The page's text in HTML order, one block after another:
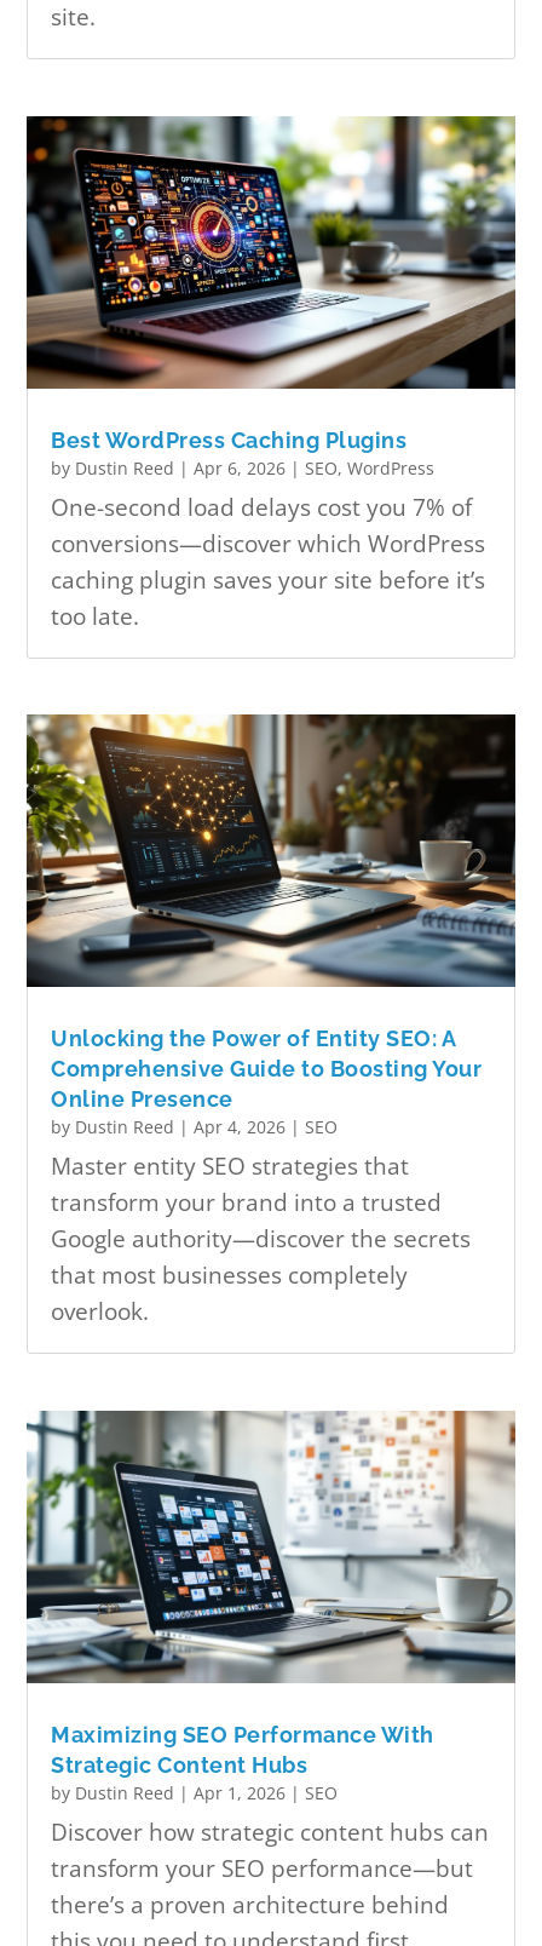
site.
Best WordPress Caching Plugins
by Dustin Reed |Apr 6, 2026 | SEO,WordPress
One-second load delays cost you 7% of
conversions—discover which WordPress
caching plugin saves your site before it’s
too late.
Unlocking the Power of Entity SEO: A
Comprehensive Guide to Boosting Your
Online Presence
by Dustin Reed |Apr 4, 2026 |SEO
Master entity SEO strategies that
transform your brand into a trusted
Google authority—discover the secrets
that most businesses completely
overlook.
Maximizing SEO Performance With
Strategic Content Hubs
by Dustin Reed |Apr 1, 2026 | SEO
Discover how strategic content hubs can
transform your SEO performance—but
there’s a proven architecture behind